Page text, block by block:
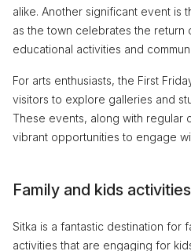
alike. Another significant event is
as the town celebrates the return
educational activities and
For arts enthusiasts, the First
visitors to explore galleries and
These events, along with regular
vibrant opportunities to engage
Family and kids activities
Sitka is a fantastic destination for
activities that are engaging for